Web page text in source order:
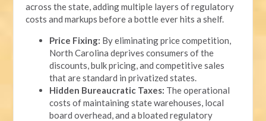
across the state, adding multiple layers of regulatory
costs and markups before a bottle ever hits a shelf.
Price Fixing: By eliminating price competition,
North Carolina deprives consumers of the
discounts, bulk pricing, and competitive sales
that are standard in privatized states.
Hidden Bureaucratic Taxes: The operational
costs of maintaining state warehouses, local
board overhead, and a bloated regulatory